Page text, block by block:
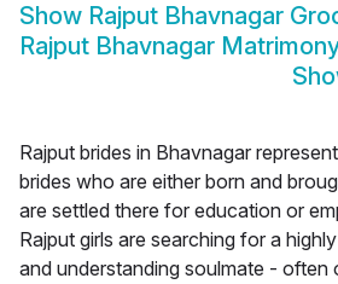
Show Rajput Bhavnagar
Rajput Bhavnagar
Rajput brides in Bhavnagar
brides who are either born and
are settled there for education or
Rajput girls are searching for a
and understanding soulmate - often